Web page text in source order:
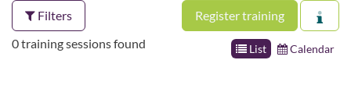
Filters Register training
List Calendar
0 training sessions found